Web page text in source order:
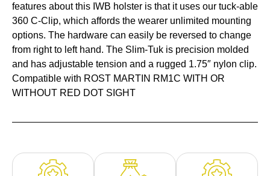
features about this IWB holster is that it uses our tuck-able
360 C-Clip, which affords the wearer unlimited mounting
options. The hardware can easily be reversed to change
from right to left hand. The Slim-Tuk is precision molded
and has adjustable tension and a rugged 1.75″ nylon clip.
Compatible with ROST MARTIN RM1C WITH OR
WITHOUT RED DOT SIGHT